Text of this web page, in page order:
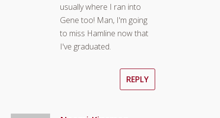
usually where I ran into
Gene too! Man, I'm going
to miss Hamline now that
I've graduated.
REPLY